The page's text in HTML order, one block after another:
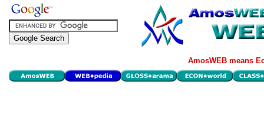
AmosWEB means